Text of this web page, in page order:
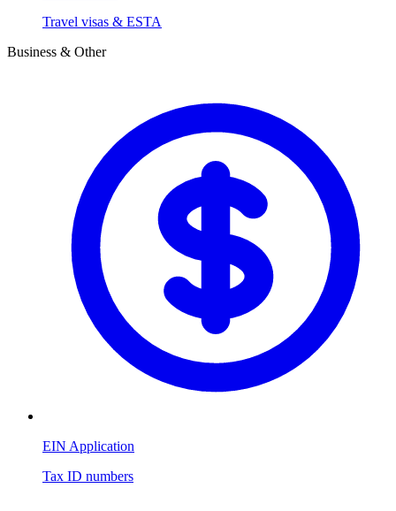
Travel visas & ESTA
Business & Other
EIN Application
Tax ID numbers